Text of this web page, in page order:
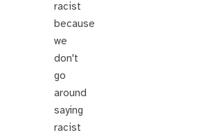
racist
because
we
don't
go
around
saying
racist